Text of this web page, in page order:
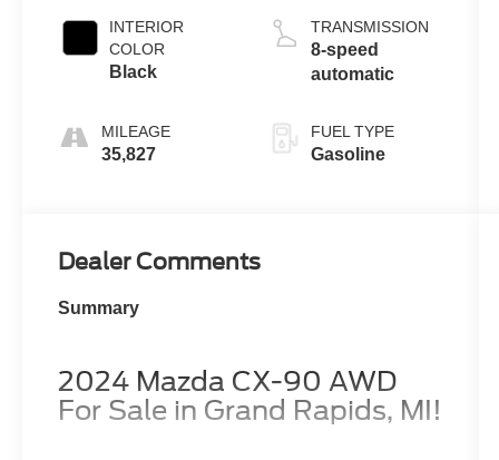
INTERIOR
COLOR
Black
MILEAGE
35,827
TRANSMISSION
8-speed
automatic
FUEL TYPE
Gasoline
Dealer Comments
Summary
2024 Mazda CX-90 AWD
For Sale in Grand Rapids, MI!